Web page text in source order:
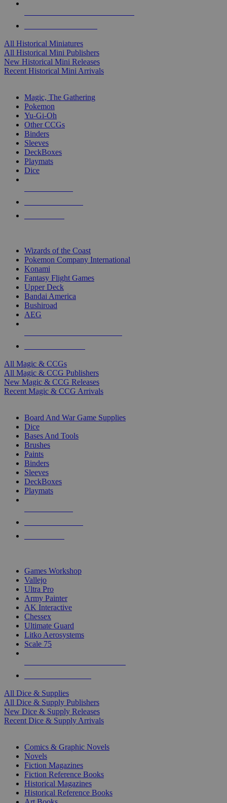
All Historical Miniatures
All Historical Mini Publishers
New Historical Mini Releases
Recent Historical Mini Arrivals
Magic, The Gathering
Pokemon
Yu-Gi-Oh
Other CCGs
Binders
Sleeves
DeckBoxes
Playmats
Dice
Wizards of the Coast
Pokemon Company International
Konami
Fantasy Flight Games
Upper Deck
Bandai America
Bushiroad
AEG
All Magic & CCGs
All Magic & CCG Publishers
New Magic & CCG Releases
Recent Magic & CCG Arrivals
Board And War Game Supplies
Dice
Bases And Tools
Brushes
Paints
Binders
Sleeves
DeckBoxes
Playmats
Games Workshop
Vallejo
Ultra Pro
Army Painter
AK Interactive
Chessex
Ultimate Guard
Litko Aerosystems
Scale 75
All Dice & Supplies
All Dice & Supply Publishers
New Dice & Supply Releases
Recent Dice & Supply Arrivals
Comics & Graphic Novels
Novels
Fiction Magazines
Fiction Reference Books
Historical Magazines
Historical Reference Books